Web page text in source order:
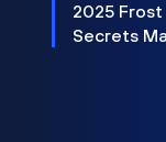
2025 Frost
Secrets